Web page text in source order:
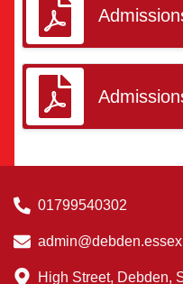
01799540302
High Street, Debden,